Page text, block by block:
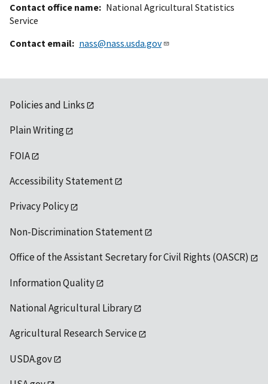
Contact office name
National Agricultural Statistics
Service
Contact email
nass@nass.usda.gov
Policies and Links
Plain Writing
FOIA
Accessibility Statement
Privacy Policy
Non-Discrimination Statement
Office of the Assistant Secretary for Civil Rights (OASCR)
Information Quality
National Agricultural Library
Agricultural Research Service
USDA.gov